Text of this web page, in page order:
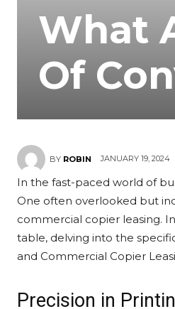
What
Of
BY ROBIN JANUARY 19, 2024
In the fast-paced world of
One often overlooked but
commercial copier leasing.
table, delving into the
and Commercial Copier
Precision in